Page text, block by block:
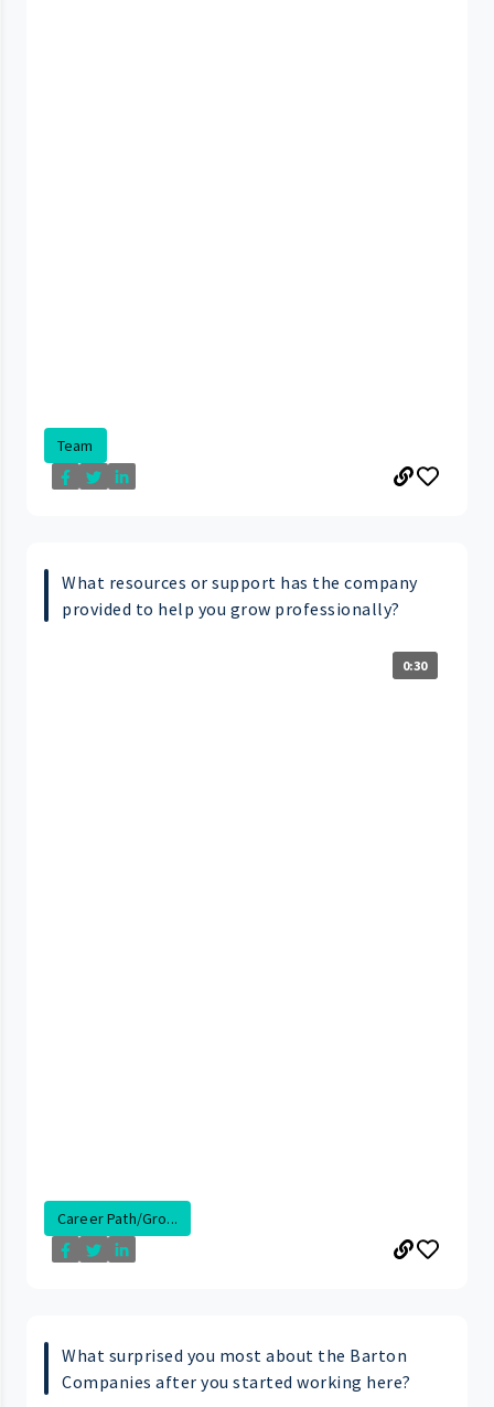
Team
What resources or support has the company
provided to help you grow professionally?
0:30
Career Path/Gro...
What surprised you most about the Barton
Companies after you started working here?